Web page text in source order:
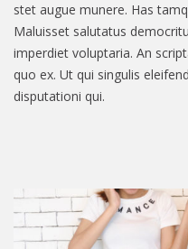
stet augue munere. Has
Maluisset salutatus
imperdiet voluptaria. An
quo ex. Ut qui singulis
disputationi qui.